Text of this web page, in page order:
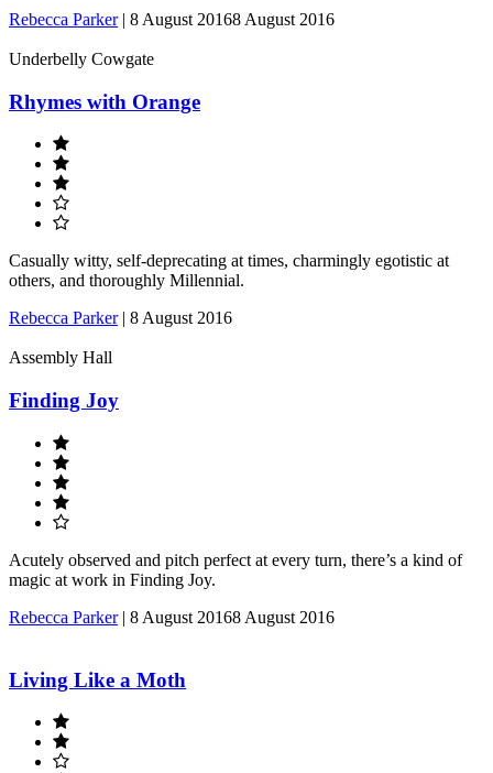
Rebecca Parker| 8 August 20168 August 2016
Underbelly Cowgate
Rhymes with Orange
Casually witty, self-deprecating at times, charmingly egotistic at
others, and thoroughly Millennial.
Rebecca Parker| 8 August 2016
Assembly Hall
Finding Joy
Acutely observed and pitch perfect at every turn, there’s a kind of
magic at work in Finding Joy.
Rebecca Parker| 8 August 20168 August 2016
Living Like a Moth